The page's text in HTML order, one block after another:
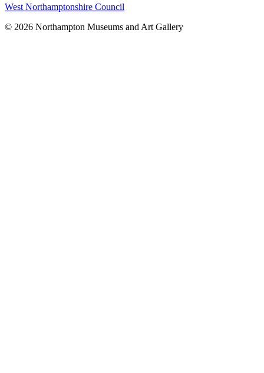
West Northamptonshire Council
© 2026 Northampton Museums and Art Gallery